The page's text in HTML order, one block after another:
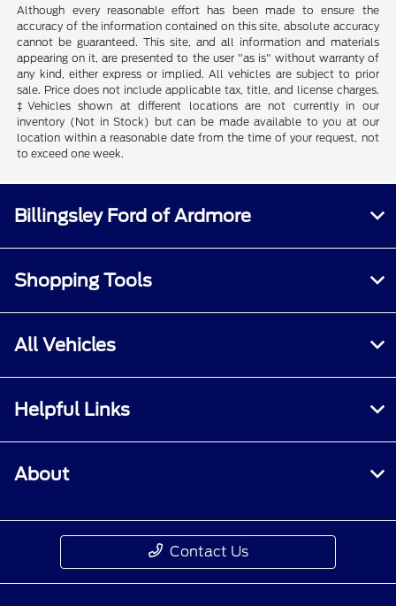
Although every reasonable effort has been made to ensure the
accuracy of the information contained on this site, absolute accuracy
cannot be guaranteed. This site, and all information and materials
appearing on it, are presented to the user "as is" without warranty of
any kind, either express or implied. All vehicles are subject to prior
sale. Price does not include applicable tax, title, and license charges.
‡Vehicles shown at different locations are not currently in our
inventory (Not in Stock) but can be made available to you at our
location within a reasonable date from the time of your request, not
to exceed one week.
Billingsley Ford of Ardmore
Shopping Tools
All Vehicles
Helpful Links
About
Contact Us